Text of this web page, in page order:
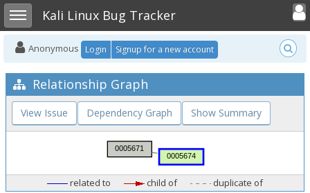
Toggle sidebarKali Linux Bug Tracker
Toggle
Anonymous Login Signup for a new account
Relationship Graph
View Issue Dependency Graph Show Summary
related to child of duplicate of